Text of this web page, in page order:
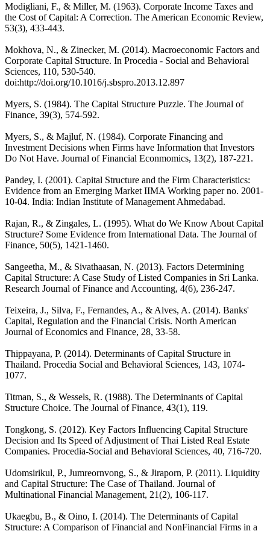
Modigliani, F., & Miller, M. (1963). Corporate Income Taxes and
the Cost of Capital: A Correction. The American Economic Review,
53(3), 433-443.
Mokhova, N., & Zinecker, M. (2014). Macroeconomic Factors and
Corporate Capital Structure. In Procedia - Social and Behavioral
Sciences, 110, 530-540.
doi:http://doi.org/10.1016/j.sbspro.2013.12.897
Myers, S. (1984). The Capital Structure Puzzle. The Journal of
Finance, 39(3), 574-592.
Myers, S., & Majluf, N. (1984). Corporate Financing and
Investment Decisions when Firms have Information that Investors
Do Not Have. Journal of Financial Econmomics, 13(2), 187-221.
Pandey, I. (2001). Capital Structure and the Firm Characteristics:
Evidence from an Emerging Market IIMA Working paper no. 2001-
10-04. India: Indian Institute of Management Ahmedabad.
Rajan, R., & Zingales, L. (1995). What do We Know About Capital
Structure? Some Evidence from International Data. The Journal of
Finance, 50(5), 1421-1460.
Sangeetha, M., & Sivathaasan, N. (2013). Factors Determining
Capital Structure: A Case Study of Listed Companies in Sri Lanka.
Research Journal of Finance and Accounting, 4(6), 236-247.
Teixeira, J., Silva, F., Fernandes, A., & Alves, A. (2014). Banks'
Capital, Regulation and the Financial Crisis. North American
Journal of Economics and Finance, 28, 33-58.
Thippayana, P. (2014). Determinants of Capital Structure in
Thailand. Procedia Social and Behavioral Sciences, 143, 1074-
1077.
Titman, S., & Wessels, R. (1988). The Determinants of Capital
Structure Choice. The Journal of Finance, 43(1), 119.
Tongkong, S. (2012). Key Factors Influencing Capital Structure
Decision and Its Speed of Adjustment of Thai Listed Real Estate
Companies. Procedia-Social and Behavioral Sciences, 40, 716-720.
Udomsirikul, P., Jumreornvong, S., & Jiraporn, P. (2011). Liquidity
and Capital Structure: The Case of Thailand. Journal of
Multinational Financial Management, 21(2), 106-117.
Ukaegbu, B., & Oino, I. (2014). The Determinants of Capital
Structure: A Comparison of Financial and NonFinancial Firms in a